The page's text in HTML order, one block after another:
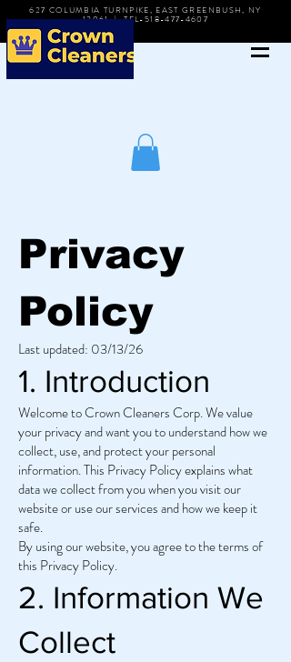
627 COLUMBIA TURNPIKE, EAST GREENBUSH, NY
12061 | TEL-518-477-4607
Privacy
Policy
Last updated: 03/13/26
1. Introduction
Welcome to Crown Cleaners Corp. We value
your privacy and want you to understand how we
collect, use, and protect your personal
information. This Privacy Policy explains what
data we collect from you when you visit our
website or use our services and how we keep it
safe.
By using our website, you agree to the terms of
this Privacy Policy.
2. Information We
Collect